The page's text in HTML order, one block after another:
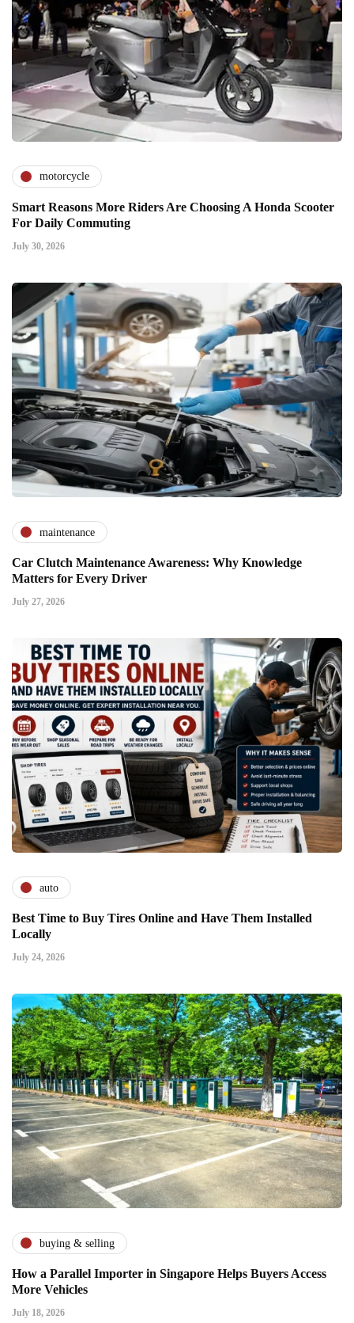
motorcycle
Smart Reasons More Riders Are Choosing A Honda Scooter
For Daily Commuting
July 30, 2026
maintenance
Car Clutch Maintenance Awareness: Why Knowledge
Matters for Every Driver
July 27, 2026
auto
Best Time to Buy Tires Online and Have Them Installed
Locally
July 24, 2026
buying & selling
How a Parallel Importer in Singapore Helps Buyers Access
More Vehicles
July 18, 2026